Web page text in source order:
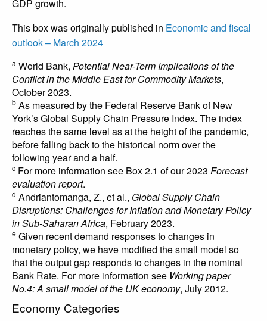
GDP growth.
This box was originally published in Economic and fiscal
outlook – March 2024
a World Bank, Potential Near-Term Implications of the
Conflict in the Middle East for Commodity Markets,
October 2023.
b As measured by the Federal Reserve Bank of New
York’s Global Supply Chain Pressure Index. The index
reaches the same level as at the height of the pandemic,
before falling back to the historical norm over the
following year and a half.
c For more information see Box 2.1 of our 2023 Forecast
evaluation report.
d Andriantomanga, Z., et al., Global Supply Chain
Disruptions: Challenges for Inflation and Monetary Policy
in Sub-Saharan Africa, February 2023.
e Given recent demand responses to changes in
monetary policy, we have modified the small model so
that the output gap responds to changes in the nominal
Bank Rate. For more information see Working paper
No.4: A small model of the UK economy, July 2012.
Economy Categories